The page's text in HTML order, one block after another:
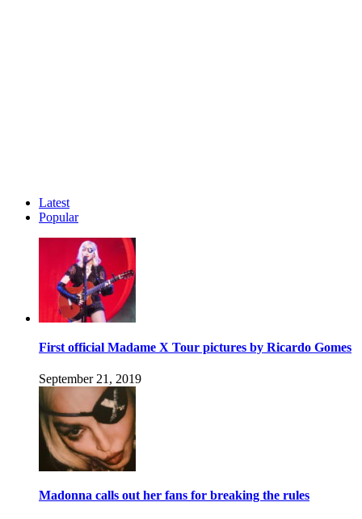
Latest
Popular
First official Madame X Tour pictures by Ricardo Gomes
September 21, 2019
Madonna calls out her fans for breaking the rules